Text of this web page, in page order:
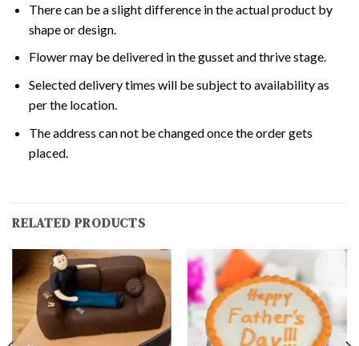
There can be a slight difference in the actual product by
shape or design.
Flower may be delivered in the gusset and thrive stage.
Selected delivery times will be subject to availability as
per the location.
The address can not be changed once the order gets
placed.
RELATED PRODUCTS